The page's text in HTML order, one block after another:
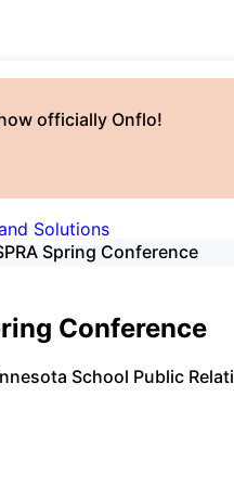
officially Onflo!
Solutions
Spring Conference
Conference
School Public